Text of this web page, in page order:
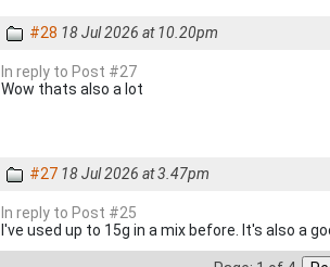
#28 18 Jul 2026 at 10.20pm
In reply to Post #27
Wow thats also a lot
#27 18 Jul 2026 at 3.47pm
In reply to Post #25
I've used up to 15g in a mix before. It's also a